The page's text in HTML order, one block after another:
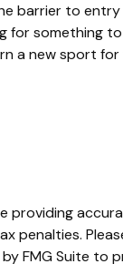
barrier to
for something
a new sport
penalties.
FMG Suite